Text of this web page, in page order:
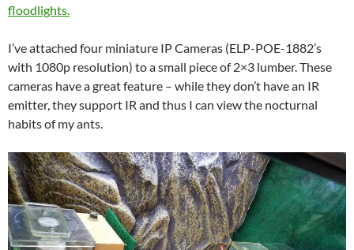
floodlights.
I’ve attached four miniature IP Cameras (ELP-POE-1882’s
with 1080p resolution) to a small piece of 2×3 lumber. These
cameras have a great feature – while they don’t have an IR
emitter, they support IR and thus I can view the nocturnal
habits of my ants.